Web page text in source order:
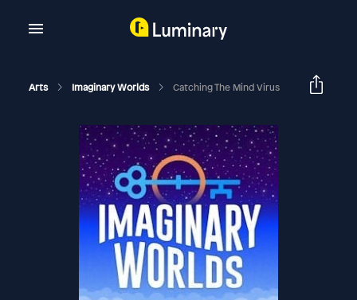
Arts Imaginary Worlds Catching The Mind Virus